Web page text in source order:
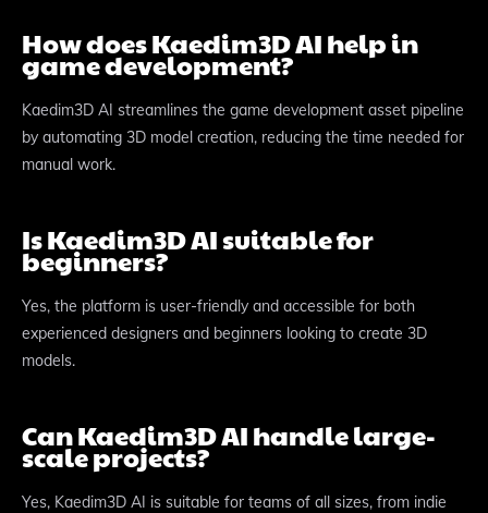
How does Kaedim3D AI help in
game development?
Kaedim3D AI streamlines the game development asset pipeline
by automating 3D model creation, reducing the time needed for
manual work.
Is Kaedim3D AI suitable for
beginners?
Yes, the platform is user-friendly and accessible for both
experienced designers and beginners looking to create 3D
models.
Can Kaedim3D AI handle large-
scale projects?
Yes, Kaedim3D AI is suitable for teams of all sizes, from indie